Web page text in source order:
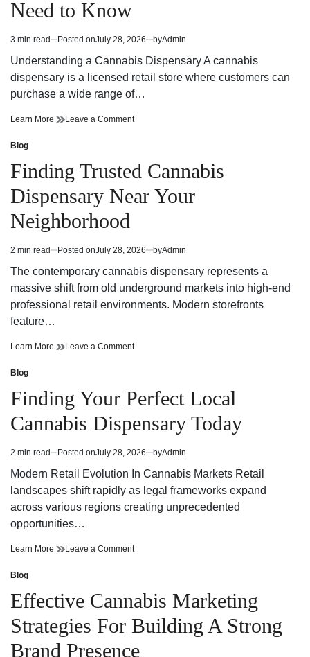
Strategy
and
Potential
Winning
Potential
Need to Know
Estimated
read
3 min read Posted onJuly 28, 2026 byAdmin
Understanding a Cannabis Dispensary A cannabis
dispensary is a licensed retail store where customers can
purchase a wide range of…
Learn More Cannabis
Need
to
Know
Leave a Commenton
You
Need
to
Know
Posted
in
Blog
Finding Trusted Cannabis
Dispensary Near Your
Neighborhood
Estimated
read
2 min read Posted onJuly 28, 2026 byAdmin
The contemporary cannabis dispensary represents a
massive shift from old underground markets into high-end
professional retail environments. Modern storefronts
feature…
Learn More Finding
Near
Your
Neighborhood
Leave a Commenton
Dispensary
Near
Your
Neighborhood
Posted
in
Blog
Finding Your Perfect Local
Cannabis Dispensary Today
Estimated
read
2 min read Posted onJuly 28, 2026 byAdmin
Modern Retail Evolution In Cannabis Markets Retail
landscapes shift rapidly as legal frameworks expand
across various regions creating unprecedented
opportunities…
Learn More Finding
Cannabis
Dispensary
Today
Leave a Commenton
Local
Cannabis
Dispensary
Today
Posted
in
Blog
Effective Cannabis Marketing
Strategies For Building A Strong
Brand Presence